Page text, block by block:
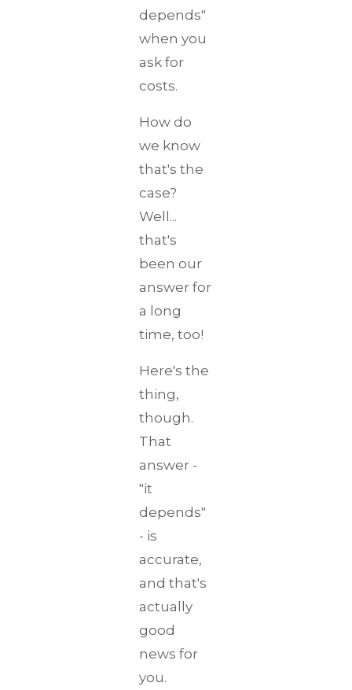
depends"
when you
ask for
costs.
How do
we know
that's the
case?
Well...
that's
been our
answer for
a long
time, too!
Here's the
thing,
though.
That
answer -
"it
depends"
- is
accurate,
and that's
actually
good
news for
you.